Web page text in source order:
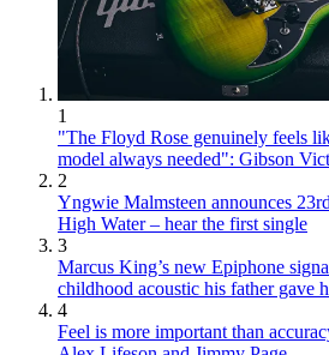
1
"The Floyd Rose genuinely feels
model always needed": Gibson
2
Yngwie Malmsteen announces
High Water – hear the first single
3
Marcus King’s new Epiphone
childhood acoustic his father gave
4
Feel is more important than